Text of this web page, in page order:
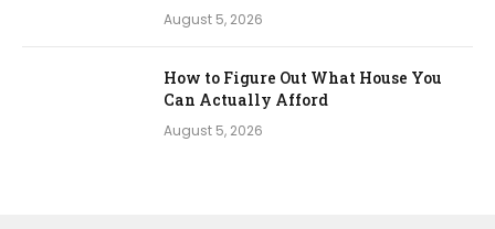
August 5, 2026
How to Figure Out What House You
Can Actually Afford
August 5, 2026